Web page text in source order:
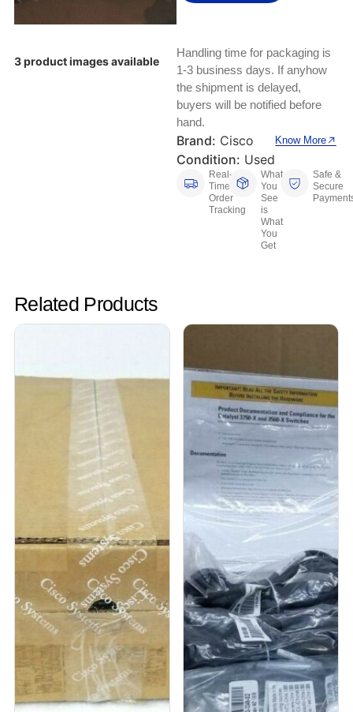
PLC Processors
CNC, Metalworking And Manufacturing,
Printing And Graphic Arts
Keyboards, Mice & Pointers
Other Computers And Networking
Printers, Scanners And Supplies
Router Modules/Cards/Adapters
ECG And EKG Machines
3 product images available
Handling time for packaging is
1-3 business days. If anyhow
the shipment is delayed,
buyers will be notified before
hand.
Brand: Cisco
Condition: Used
Know More
Real-
Time
Order
Tracking
What
You
See
is
What
You
Get
Safe &
Secure
Related Products